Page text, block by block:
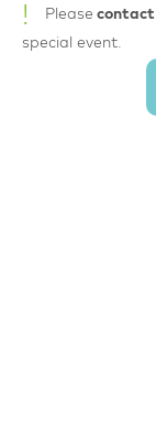
! Please contact
special event.